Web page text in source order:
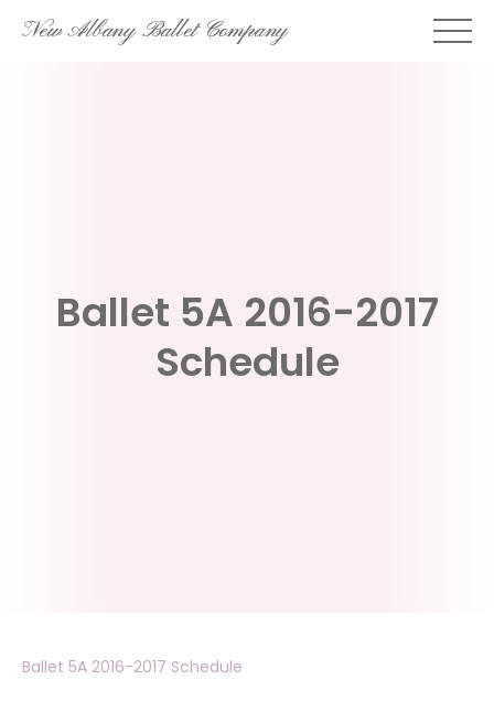
SkipNew Albany Ballet Company
Ballet 5A 2016-2017
Schedule
Ballet 5A 2016-2017 Schedule